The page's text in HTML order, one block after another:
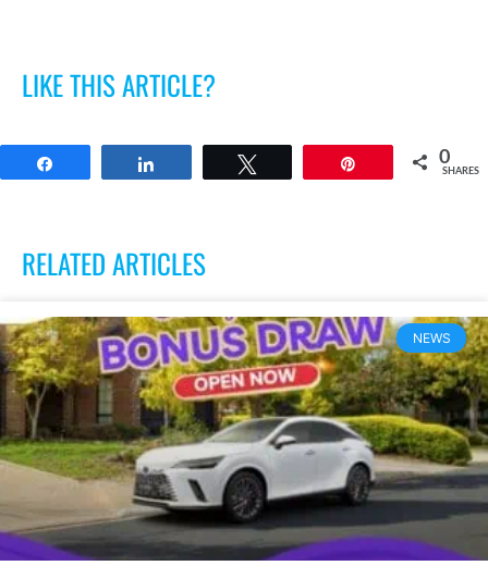
LIKE THIS ARTICLE?
0
SHARES
RELATED ARTICLES
NEWS